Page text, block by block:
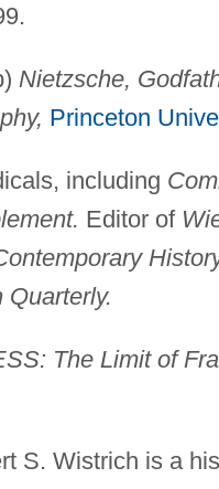
Nietzsche,
Princeton
including
Editor of
Quarterly.
The Limit of
S. Wistrich is a